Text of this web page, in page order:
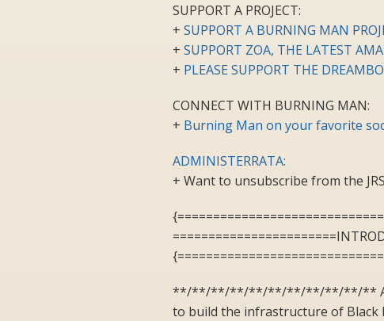
SUPPORT A PROJECT:
+ SUPPORT A BURNING MAN
+ SUPPORT ZOA, THE LATEST
+ PLEASE SUPPORT THE
CONNECT WITH BURNING MAN:
+ Burning Man on your favorite
ADMINISTERRATA:
+ Want to unsubscribe from the
**/**/**/**/**/**/**/**/**/**/** As
to build the infrastructure of Black